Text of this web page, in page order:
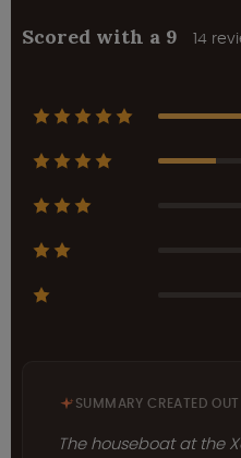
Scored with a 9 14
SUMMARY CREATED
The houseboat at the